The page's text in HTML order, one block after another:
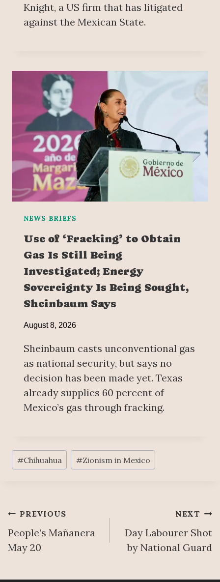
Knight, a US firm that has litigated
against the Mexican State.
NEWS BRIEFS
Use of ‘Fracking’ to Obtain
Gas Is Still Being
Investigated; Energy
Sovereignty Is Being Sought,
Sheinbaum Says
August 8, 2026
Sheinbaum casts unconventional gas
as national security, but says no
decision has been made yet. Texas
already supplies 60 percent of
Mexico’s gas through fracking.
Post
Tags:
#Chihuahua #Zionism in Mexico
Post
navigation
PREVIOUS
People’s Mañanera
May 20
NEXT
Day Labourer Shot
by National Guard